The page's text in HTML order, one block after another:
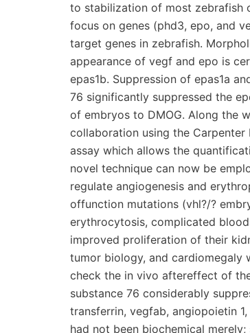
to stabilization of most zebrafish
focus on genes (phd3, epo, and
target genes in zebrafish.
appearance of vegf and epo is
epas1b. Suppression of epas1a
76 significantly suppressed the
of embryos to DMOG. Along the
collaboration using the
assay which allows the
novel technique can now be
regulate angiogenesis and
offunction mutations (vhl?/?
erythrocytosis, complicated
improved proliferation of their
tumor biology, and cardiomegaly
check the in vivo aftereffect of
substance 76 considerably
transferrin, vegfab, angiopoietin
had not been biochemical